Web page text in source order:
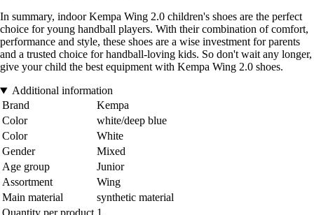
In summary, indoor Kempa Wing 2.0 children's shoes are the perfect
choice for young handball players. With their combination of comfort,
performance and style, these shoes are a wise investment for parents
and a trusted choice for handball-loving kids. So don't wait any longer,
give your child the best equipment with Kempa Wing 2.0 shoes.
Additional information
Brand
Kempa
Color
white/deep blue
Color
White
Gender
Mixed
Age group
Junior
Assortment
Wing
Main material
synthetic material